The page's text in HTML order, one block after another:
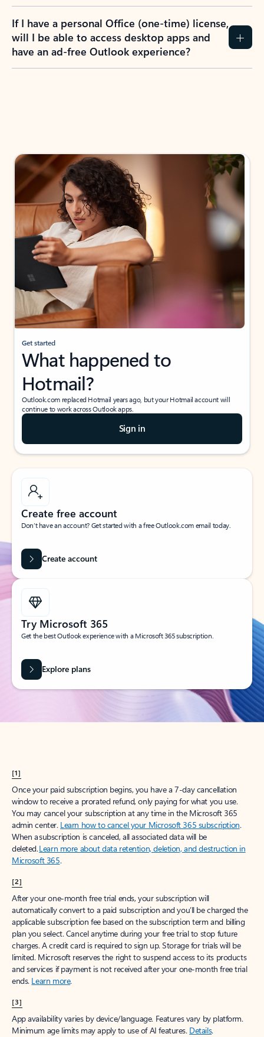
If I have a personal Office (one-time) license,
will I be able to access desktop apps and
have an ad-free Outlook experience?
Get started
What happened to
Hotmail?
Outlook.com replaced Hotmail years ago, but your Hotmail account will
continue to work across Outlook apps.
Sign in
Create free account
Don’t have an account? Get started with a free Outlook.com email today.
Create account
Try Microsoft 365
Get the best Outlook experience with a Microsoft 365 subscription.
Explore plans
[1]
Once your paid subscription begins, you have a 7-day cancellation
window to receive a prorated refund, only paying for what you use.
You may cancel your subscription at any time in the Microsoft 365
admin center. Learn how to cancel your Microsoft 365 subscription.
When a subscription is canceled, all associated data will be
deleted.Learn more about data retention, deletion, and destruction in
Microsoft 365.
[2]
After your one-month free trial ends, your subscription will
automatically convert to a paid subscription and you’ll be charged the
applicable subscription fee based on the subscription term and billing
plan you select. Cancel anytime during your free trial to stop future
charges. A credit card is required to sign up. Storage for trials will be
limited. Microsoft reserves the right to suspend access to its products
and services if payment is not received after your one-month free trial
ends. Learn more.
[3]
App availability varies by device/language. Features vary by platform.
Minimum age limits may apply to use of AI features. Details.